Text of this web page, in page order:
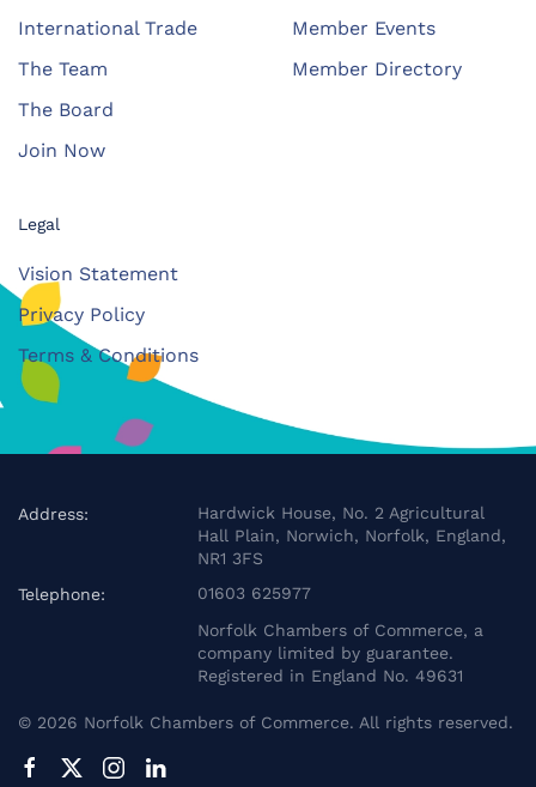
International Trade
The Team
The Board
Join Now
Member Events
Member Directory
Legal
Vision Statement
Privacy Policy
Terms & Conditions
Address:
Hardwick House, No. 2 Agricultural
Hall Plain, Norwich, Norfolk, England,
NR1 3FS
Telephone:
01603 625977
Norfolk Chambers of Commerce, a
company limited by guarantee.
Registered in England No. 49631
© 2026 Norfolk Chambers of Commerce. All rights reserved.